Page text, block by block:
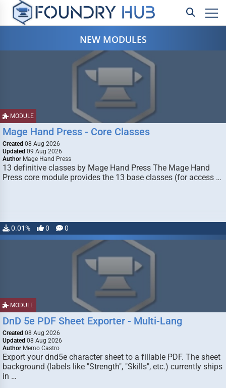
NEW MODULES
MODULE
Mage Hand Press - Core Classes
Created 08 Aug 2026
Updated 09 Aug 2026
Author Mage Hand Press
13 definitive classes by Mage Hand Press The Mage Hand
Press core module provides the 13 base classes (for access …
0.01% 0 0
MODULE
DnD 5e PDF Sheet Exporter - Multi-Lang
Created 08 Aug 2026
Updated 08 Aug 2026
Author Memo Castro
Export your dnd5e character sheet to a fillable PDF. The sheet
background (labels like "Strength", "Skills", etc.) currently ships
in …